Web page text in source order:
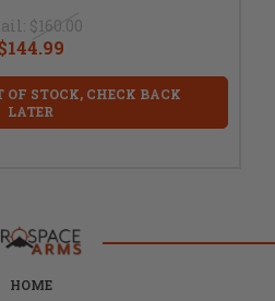
$160.00
OF STOCK, CHECK BACK
LATER
HOME